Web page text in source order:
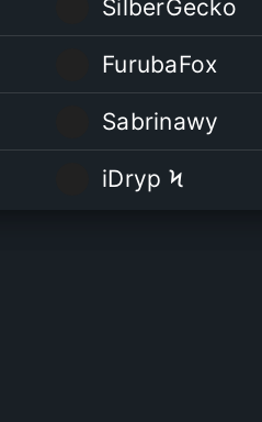
SilberGecko
FurubaFox
Sabrinawy
iDryp Ϟ